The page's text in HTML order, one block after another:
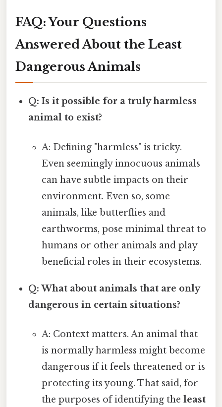
FAQ: Your Questions
Answered About the Least
Dangerous Animals
Q: Is it possible for a truly harmless
animal to exist?
A: Defining "harmless" is tricky.
Even seemingly innocuous animals
can have subtle impacts on their
environment. Even so, some
animals, like butterflies and
earthworms, pose minimal threat to
humans or other animals and play
beneficial roles in their ecosystems.
Q: What about animals that are only
dangerous in certain situations?
A: Context matters. An animal that
is normally harmless might become
dangerous if it feels threatened or is
protecting its young. That said, for
the purposes of identifying the least